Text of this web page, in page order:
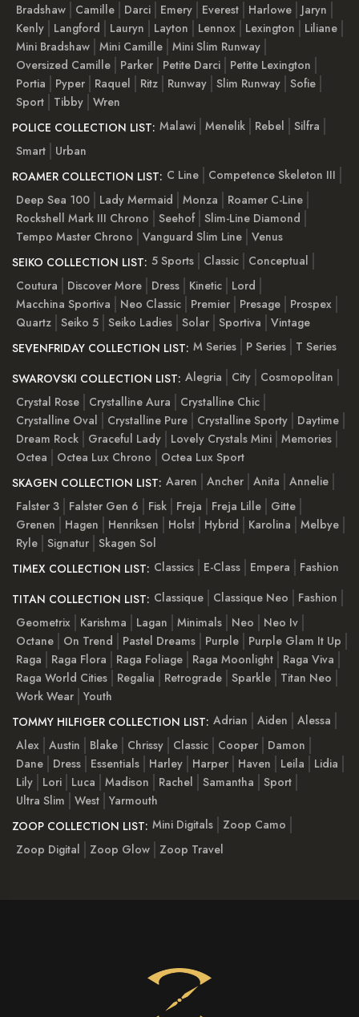
Bradshaw
Camille Darci Emery Everest Harlowe
Jaryn
Kenly
Langford Lauryn Layton Lennox Lexington
Liliane
Mini Bradshaw Mini Camille Mini Slim Runway
Oversized Camille
Parker Petite Darci
Petite Lexington
Portia
Pyper Raquel Ritz Runway Slim Runway Sofie
Sport
Tibby Wren
POLICE COLLECTION LIST: Malawi Menelik Rebel
Silfra
Smart
Urban
ROAMER COLLECTION LIST: C Line
Competence Skeleton III
Deep Sea 100
Lady Mermaid Monza
Roamer C-Line
Rockshell Mark III Chrono
Seehof Slim-Line Diamond
Tempo Master Chrono
Vanguard Slim Line Venus
SEIKO COLLECTION LIST: 5 Sports Classic
Conceptual
Coutura
Discover More Dress Kinetic
Lord
Macchina Sportiva
Neo Classic Premier Presage
Prospex
Quartz Seiko 5 Seiko Ladies Solar Sportiva
Vintage
SEVENFRIDAY COLLECTION LIST: M Series P Series
T Series
SWAROVSKI COLLECTION LIST: Alegria City
Cosmopolitan
Crystal Rose
Crystalline Aura
Crystalline Chic
Crystalline Oval
Crystalline Pure Crystalline Sporty
Daytime
Dream Rock
Graceful Lady Lovely Crystals Mini Memories
Octea
Octea Lux Chrono
Octea Lux Sport
SKAGEN COLLECTION LIST: Aaren Ancher Anita
Annelie
Falster 3
Falster Gen 6 Fisk Freja Freja Lille
Gitte
Grenen
Hagen Henriksen Holst Hybrid Karolina
Melbye
Ryle Signatur Skagen Sol
TIMEX COLLECTION LIST: Classics E-Class Empera
Fashion
TITAN COLLECTION LIST: Classique Classique Neo
Fashion
Geometrix
Karishma Lagan Minimals Neo
Neo Iv
Octane
On Trend Pastel Dreams Purple
Purple Glam It Up
Raga
Raga Flora Raga Foliage Raga Moonlight
Raga Viva
Raga World Cities
Regalia Retrograde Sparkle
Titan Neo
Work Wear Youth
TOMMY HILFIGER COLLECTION LIST: Adrian Aiden
Alessa
Alex Austin Blake Chrissy Classic Cooper
Damon
Dane
Dress Essentials Harley Harper Haven Leila
Lidia
Lily
Lori Luca Madison Rachel Samantha
Sport
Ultra Slim
West Yarmouth
ZOOP COLLECTION LIST: Mini Digitals
Zoop Camo
Zoop Digital
Zoop Glow Zoop Travel